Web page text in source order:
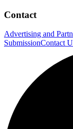
Contact
Advertising and
SubmissionContact